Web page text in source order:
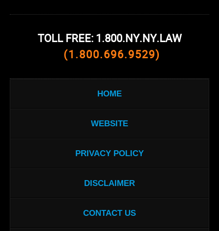
TOLL FREE: 1.800.NY.NY.LAW
(1.800.696.9529)
HOME
WEBSITE
PRIVACY POLICY
DISCLAIMER
CONTACT US